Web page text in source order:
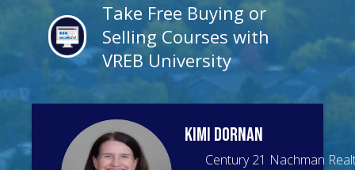
Take Free Buying or
Selling Courses with
VREB University
Kimi Dornan
Century 21 Nachman